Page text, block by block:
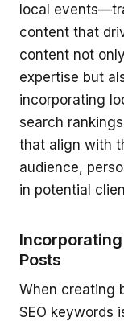
local
content that
content not
expertise but
incorporating
search
that align with
audience,
in potential
Incorporating
Posts
When creating
SEO keywords